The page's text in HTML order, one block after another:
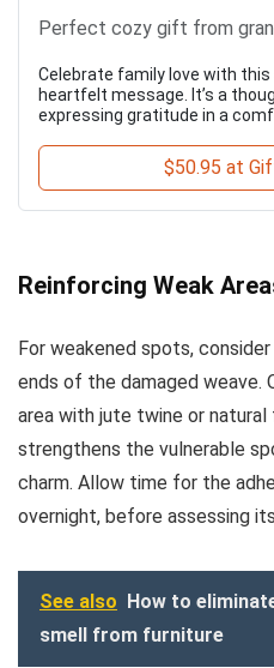
Perfect cozy gift from
Celebrate family love with
heartfelt message. It’s a
expressing gratitude in a
$50.95 at
Reinforcing Weak
For weakened spots,
ends of the damaged weave.
area with jute twine or
strengthens the vulnerable
charm. Allow time for the
overnight, before assessing
See also How to
smell from furniture